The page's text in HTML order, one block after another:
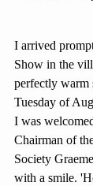
I arrived
Show in the
perfectly warm
Tuesday of
I was
Chairman of
Society
with a smile.